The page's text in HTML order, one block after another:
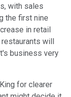
with sales
the first nine
in retail
will
business very
for clearer